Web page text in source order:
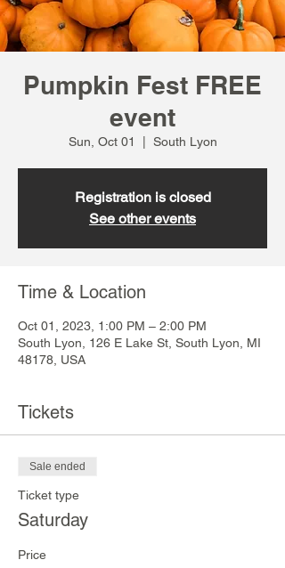
Pumpkin Fest FREE
event
Sun, Oct 01 South Lyon
Registration is closed
See other events
Time & Location
Oct 01, 2023, 1:00 PM – 2:00 PM
South Lyon, 126 E Lake St, South Lyon, MI
48178, USA
Tickets
Sale ended
Ticket type
Saturday
Price